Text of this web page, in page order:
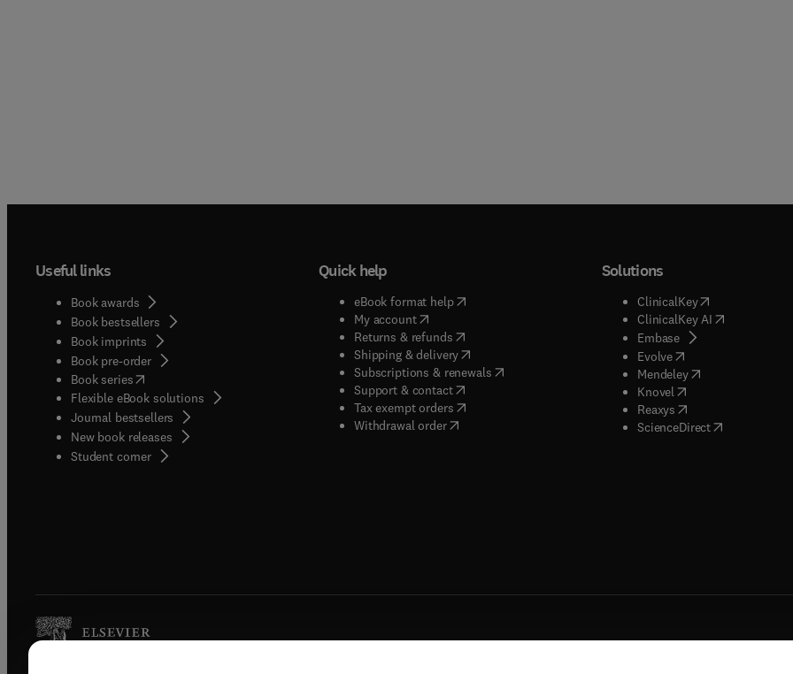
Useful links
Book awards
Book bestsellers
Book imprints
Book pre-order
Book series(opens in new tab/window
Flexible eBook solutions
Journal bestsellers
New book releases
Student corner( opens in new tab/window
Quick help
eBook format help( opens in new tab/window
My account( opens in new tab/window
Returns & refunds( opens in new tab/window
Shipping & delivery(opens in new tab/window
Subscriptions & renewals( opens in new tab/window
)
Support & contact( opens in new tab/window
Tax exempt orders( opens in new tab/window
Withdrawal order
Solutions
ClinicalKey(opens in new
ClinicalKey AI( opens in new
Embase( opens in new tab/
Evolve( opens in new tab/
Mendeley( opens in new tab/
Knovel opens in new tab/
Reaxys opens in new tab/
ScienceDirect( opens in new